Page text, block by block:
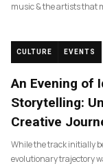
music & the artists that
CULTURE EVENTS
An Evening of
Storytelling:
Creative
While the track initially
evolutionary trajectory